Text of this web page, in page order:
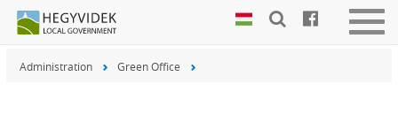
Keyboard
shortcuts
Search:
Administration Green Office